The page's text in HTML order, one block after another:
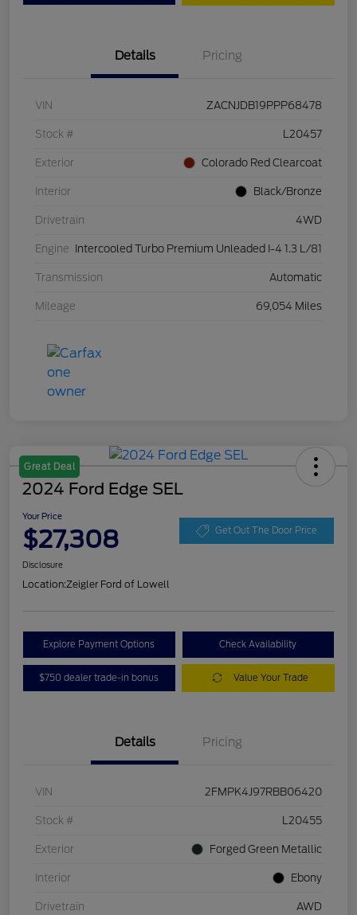
Details Pricing
VIN ZACNJDB19PPP68478
Stock # L20457
Exterior Colorado Red Clearcoat
Interior Black/Bronze
Drivetrain 4WD
Engine Intercooled Turbo Premium Unleaded I-4 1.3 L/81
Transmission Automatic
Mileage 69,054 Miles
Great Deal
2024 Ford Edge SEL
Your Price
$27,308 Get Out The Door Price
Disclosure
Location:Zeigler Ford of Lowell
Explore Payment Options Check Availability
$750 dealer trade-in bonus Value Your Trade
Details Pricing
VIN 2FMPK4J97RBB06420
Stock # L20455
Exterior Forged Green Metallic
Interior Ebony
Drivetrain AWD